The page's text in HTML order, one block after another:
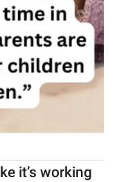
it’s working